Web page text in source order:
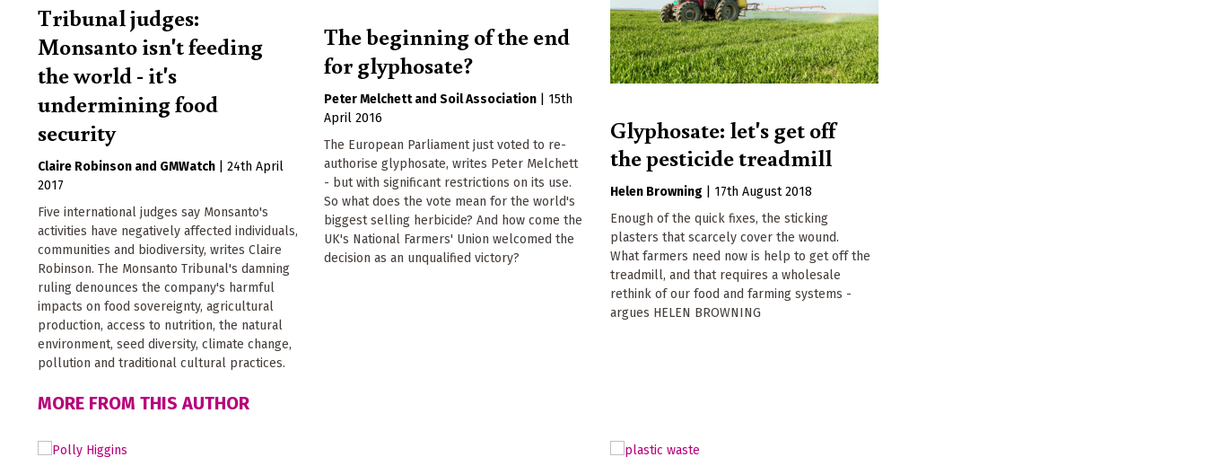
Tribunal judges:
Monsanto isn't feeding
the world - it's
undermining food
security
Claire Robinson GMWatch
24th April
2017
Five international judges say Monsanto's
activities have negatively affected individuals,
communities and biodiversity, writes Claire
Robinson. The Monsanto Tribunal's damning
ruling denounces the company's harmful
impacts on food sovereignty, agricultural
production, access to nutrition, the natural
environment, seed diversity, climate change,
pollution and traditional cultural practices.
The beginning of the end
for glyphosate?
Peter Melchett Soil Association
15th
April 2016
The European Parliament just voted to re-
authorise glyphosate, writes Peter Melchett
- but with significant restrictions on its use.
So what does the vote mean for the world's
biggest selling herbicide? And how come the
UK's National Farmers' Union welcomed the
decision as an unqualified victory?
Glyphosate: let's get off
the pesticide treadmill
Helen Browning
17th August 2018
Enough of the quick fixes, the sticking
plasters that scarcely cover the wound.
What farmers need now is help to get off the
treadmill, and that requires a wholesale
rethink of our food and farming systems -
argues HELEN BROWNING
MORE FROM THIS AUTHOR